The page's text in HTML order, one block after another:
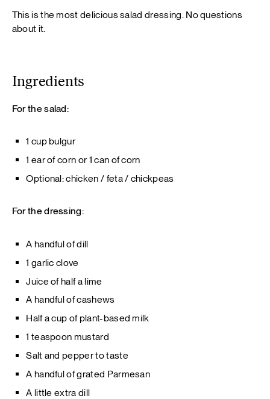
Ingredients
For the salad:
1 cup bulgur
1 ear of corn or 1 can of corn
Optional: chicken / feta / chickpeas
For the dressing:
A handful of dill
1 garlic clove
Juice of half a lime
A handful of cashews
Half a cup of plant-based milk
1 teaspoon mustard
Salt and pepper to taste
A handful of grated Parmesan
A little extra dill
This is the most delicious salad dressing. No questions
about it.